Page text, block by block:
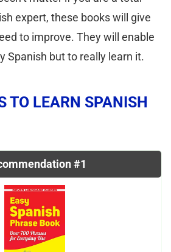
expert, these books will give
to improve. They will enable
Spanish but to really learn it.
TO LEARN SPANISH
#1